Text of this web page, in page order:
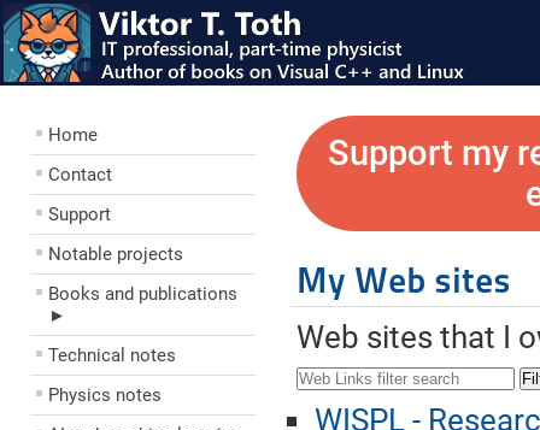
Home
Contact
Support
Notable projects
Books and publications
►
Technical notes
Physics notes
Support my
My Web sites
Web sites that I
WISPL -